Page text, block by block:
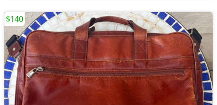
$140